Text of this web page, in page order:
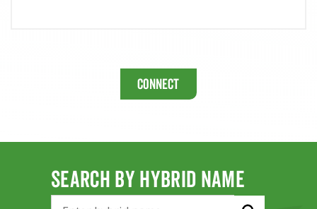
Connect
SEARCH BY HYBRID NAME